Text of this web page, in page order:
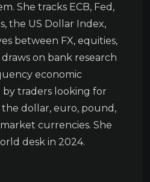
She tracks ECB, Fed,
the US Dollar Index,
between FX, equities,
on bank research
economic
by traders looking for
dollar, euro, pound,
currencies. She
desk in 2024.